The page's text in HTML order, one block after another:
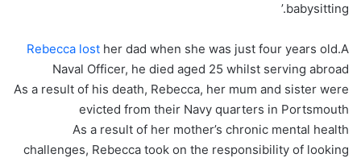
babysitting.’
Rebecca lost her dad when she was just four years old.A
Naval Officer, he died aged 25 whilst serving abroad
As a result of his death, Rebecca, her mum and sister were
evicted from their Navy quarters in Portsmouth
As a result of her mother’s chronic mental health
challenges, Rebecca took on the responsibility of looking